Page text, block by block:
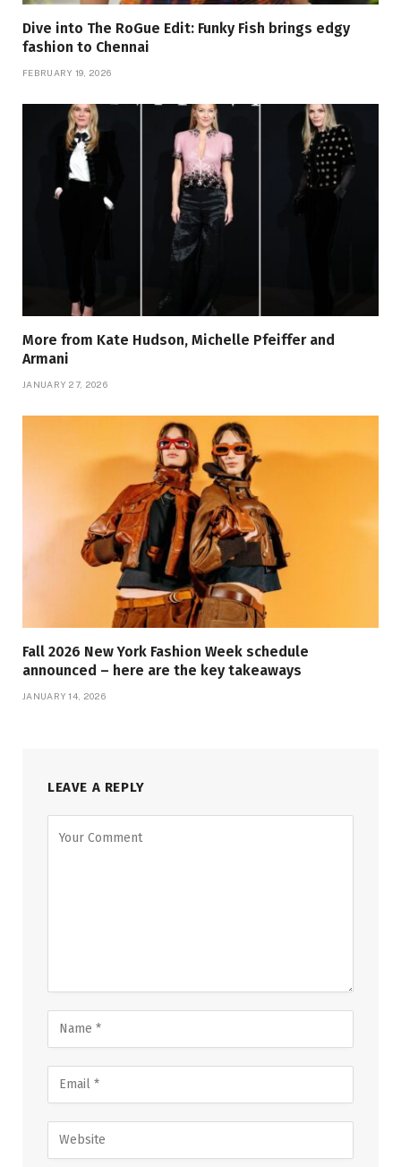
Dive into The RoGue Edit: Funky Fish brings edgy
fashion to Chennai
FEBRUARY 19, 2026
More from Kate Hudson, Michelle Pfeiffer and
Armani
JANUARY 27, 2026
Fall 2026 New York Fashion Week schedule
announced – here are the key takeaways
JANUARY 14, 2026
LEAVE A REPLY